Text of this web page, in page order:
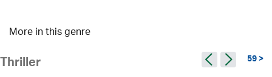
More in this genre
Thriller 59 >